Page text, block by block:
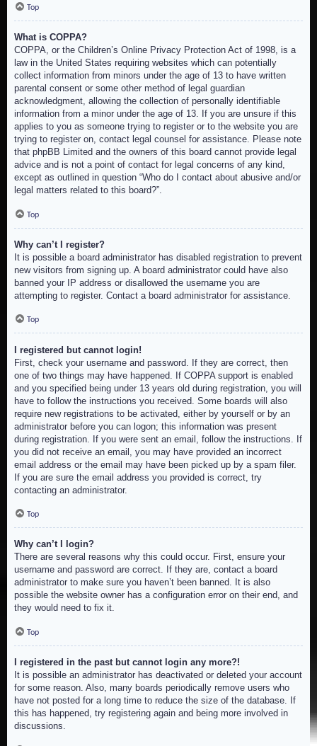
Top
What is COPPA?
COPPA, or the Children’s Online Privacy Protection Act of 1998, is a
law in the United States requiring websites which can potentially
collect information from minors under the age of 13 to have written
parental consent or some other method of legal guardian
acknowledgment, allowing the collection of personally identifiable
information from a minor under the age of 13. If you are unsure if this
applies to you as someone trying to register or to the website you are
trying to register on, contact legal counsel for assistance. Please note
that phpBB Limited and the owners of this board cannot provide legal
advice and is not a point of contact for legal concerns of any kind,
except as outlined in question “Who do I contact about abusive and/or
legal matters related to this board?”.
Top
Why can’t I register?
It is possible a board administrator has disabled registration to prevent
new visitors from signing up. A board administrator could have also
banned your IP address or disallowed the username you are
attempting to register. Contact a board administrator for assistance.
Top
I registered but cannot login!
First, check your username and password. If they are correct, then
one of two things may have happened. If COPPA support is enabled
and you specified being under 13 years old during registration, you will
have to follow the instructions you received. Some boards will also
require new registrations to be activated, either by yourself or by an
administrator before you can logon; this information was present
during registration. If you were sent an email, follow the instructions. If
you did not receive an email, you may have provided an incorrect
email address or the email may have been picked up by a spam filer.
If you are sure the email address you provided is correct, try
contacting an administrator.
Top
Why can’t I login?
There are several reasons why this could occur. First, ensure your
username and password are correct. If they are, contact a board
administrator to make sure you haven’t been banned. It is also
possible the website owner has a configuration error on their end, and
they would need to fix it.
Top
I registered in the past but cannot login any more?!
It is possible an administrator has deactivated or deleted your account
for some reason. Also, many boards periodically remove users who
have not posted for a long time to reduce the size of the database. If
this has happened, try registering again and being more involved in
discussions.